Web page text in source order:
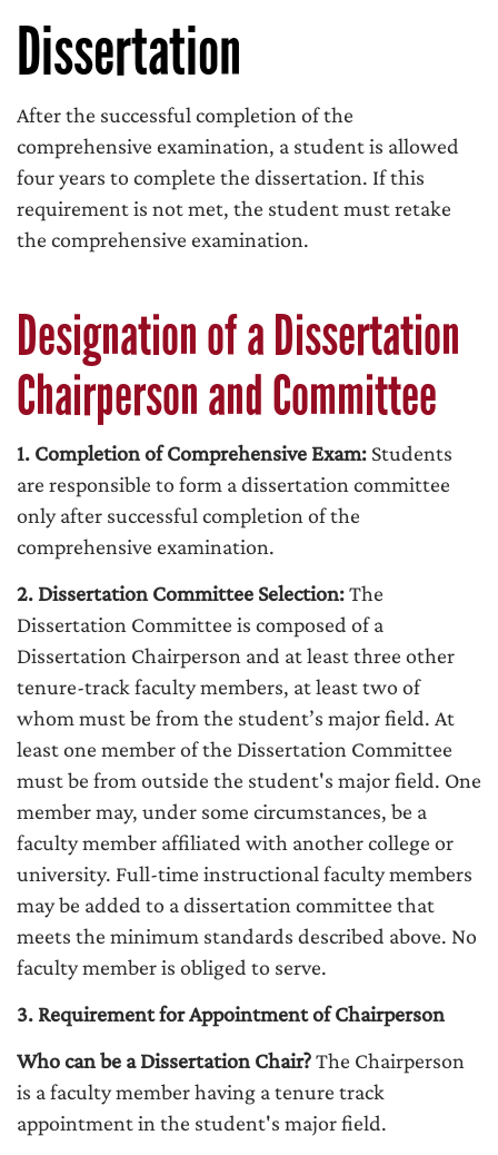
Dissertation
After the successful completion of the
comprehensive examination, a student is allowed
four years to complete the dissertation. If this
requirement is not met, the student must retake
the comprehensive examination.
Designation of a Dissertation
Chairperson and Committee
1. Completion of Comprehensive Exam: Students
are responsible to form a dissertation committee
only after successful completion of the
comprehensive examination.
2. Dissertation Committee Selection:The
Dissertation Committee is composed of a
Dissertation Chairperson and at least three other
tenure-track faculty members, at least two of
whom must be from the student’s major field. At
least one member of the Dissertation Committee
must be from outside the student's major field. One
member may, under some circumstances, be a
faculty member affiliated with another college or
university. Full-time instructional faculty members
may be added to a dissertation committee that
meets the minimum standards described above. No
faculty member is obliged to serve.
3. Requirement for Appointment of Chairperson
Who can be a Dissertation Chair?The Chairperson
is a faculty member having a tenure track
appointment in the student's major field.